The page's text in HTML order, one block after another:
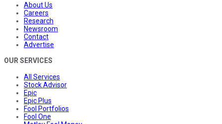
About Us
Careers
Research
Newsroom
Contact
Advertise
OUR SERVICES
All Services
Stock Advisor
Epic
Epic Plus
Fool Portfolios
Fool One